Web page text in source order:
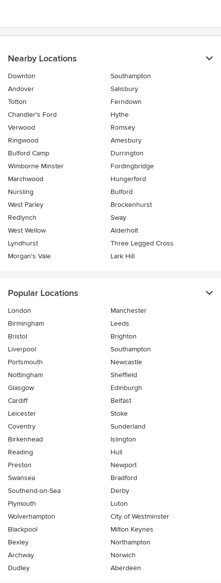
Nearby Locations
Downton
Southampton
Andover
Salisbury
Totton
Ferndown
Chandler's Ford
Hythe
Verwood
Romsey
Ringwood
Amesbury
Bulford Camp
Durrington
Wimborne Minster
Fordingbridge
Marchwood
Hungerford
Nursling
Bulford
West Parley
Brockenhurst
Redlynch
Sway
West Wellow
Alderholt
Lyndhurst
Three Legged Cross
Morgan's Vale
Lark Hill
Popular Locations
London
Manchester
Birmingham
Leeds
Bristol
Brighton
Liverpool
Southampton
Portsmouth
Newcastle
Nottingham
Sheffield
Glasgow
Edinburgh
Cardiff
Belfast
Leicester
Stoke
Coventry
Sunderland
Birkenhead
Islington
Reading
Hull
Preston
Newport
Swansea
Bradford
Southend-on-Sea
Derby
Plymouth
Luton
Wolverhampton
City of Westminster
Blackpool
Milton Keynes
Bexley
Northampton
Archway
Norwich
Dudley
Aberdeen